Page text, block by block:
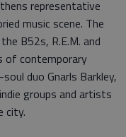
representative
music scene. The
B52s, R.E.M. and
of contemporary
duo Gnarls Barkley,
groups and artists
city.